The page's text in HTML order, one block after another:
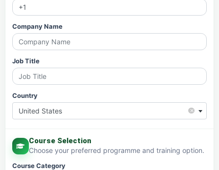
Company Name
Job Title
Country
×
United States
Course Selection
Choose your preferred programme and training option.
Course Category